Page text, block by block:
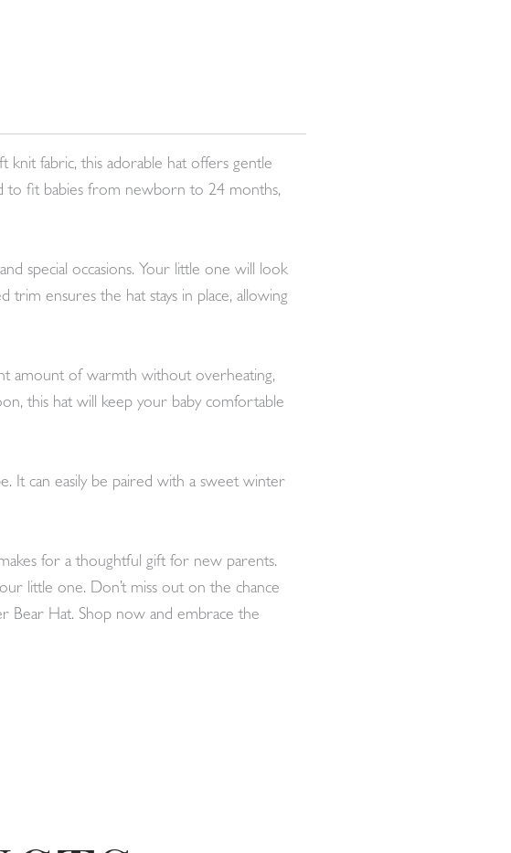
fabric, this adorable hat offers gentle
to fit babies from newborn to 24 months,
special occasions. Your little one will look
ensures the hat stays in place, allowing
amount of warmth without overheating,
this hat will keep your baby comfortable
It can easily be paired with a sweet winter
for a thoughtful gift for new parents.
little one. Don’t miss out on the chance
Bear Hat. Shop now and embrace the